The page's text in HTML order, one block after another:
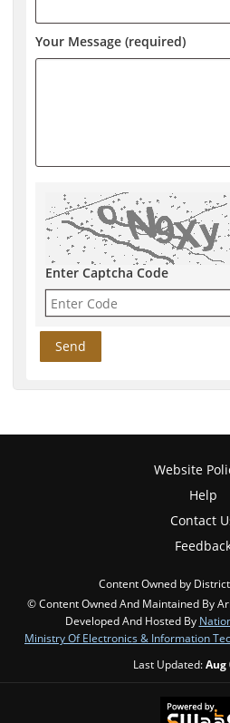
Your Message (required)
Enter Captcha Code
Website
Help
Contact
Content Owned by
© Content Owned And Maintained By
Developed And Hosted By
Ministry Of Electronics & Information
Last Updated:Aug